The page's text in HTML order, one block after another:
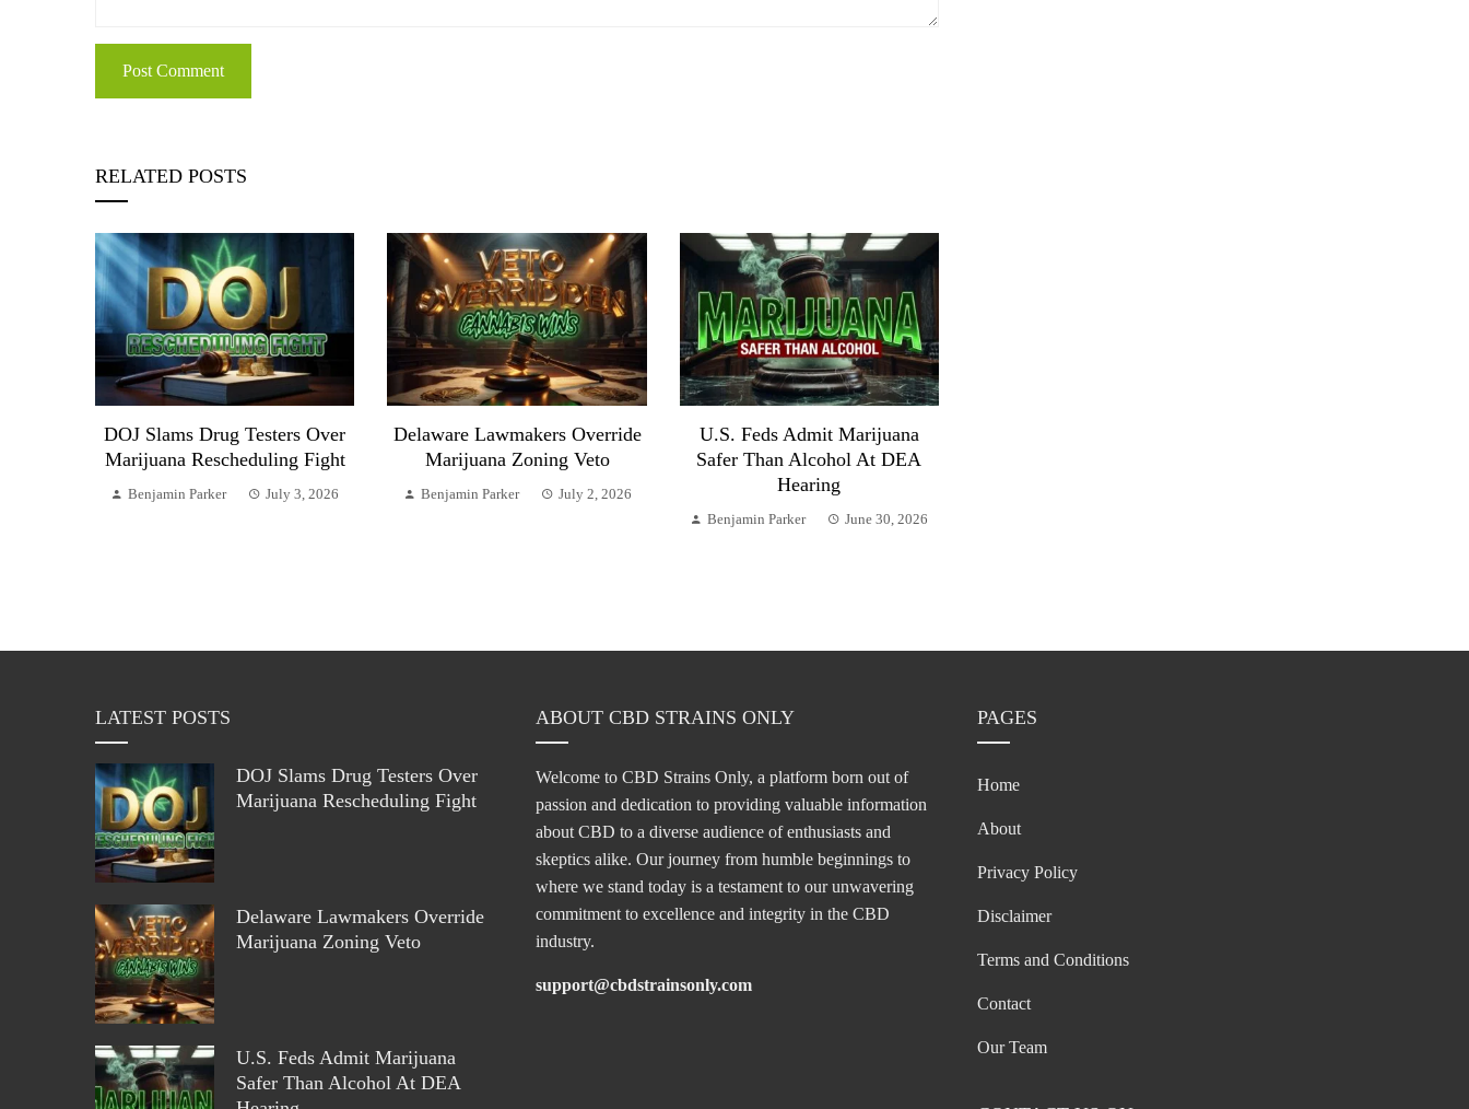
RELATED POSTS
DOJ Slams Drug Testers Over
Marijuana Rescheduling Fight
Benjamin Parker July 3, 2026
Delaware Lawmakers Override
Marijuana Zoning Veto
Benjamin Parker July 2, 2026
U.S. Feds Admit Marijuana
Safer Than Alcohol At DEA
Hearing
Benjamin Parker June 30, 2026
LATEST POSTS
DOJ Slams Drug Testers Over
Marijuana Rescheduling Fight
Delaware Lawmakers Override
Marijuana Zoning Veto
U.S. Feds Admit Marijuana
Safer Than Alcohol At DEA
ABOUT CBD STRAINS ONLY
Welcome to CBD Strains Only, a platform born out of
passion and dedication to providing valuable information
about CBD to a diverse audience of enthusiasts and
skeptics alike. Our journey from humble beginnings to
where we stand today is a testament to our unwavering
commitment to excellence and integrity in the CBD
industry.
support@cbdstrainsonly.com
PAGES
Home
About
Privacy Policy
Disclaimer
Terms and Conditions
Contact
Our Team